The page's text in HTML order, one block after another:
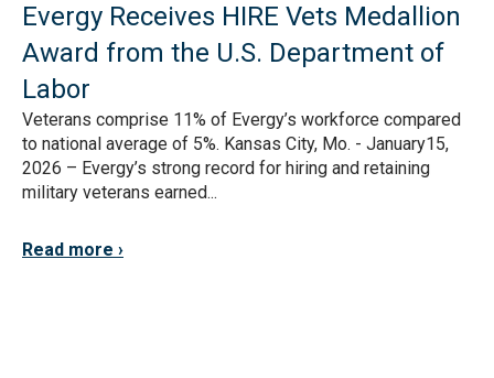
Evergy Receives HIRE Vets Medallion
Award from the U.S. Department of
Labor
Veterans comprise 11% of Evergy’s workforce compared
to national average of 5%. Kansas City, Mo. - January15,
2026 – Evergy’s strong record for hiring and retaining
military veterans earned...
Read more